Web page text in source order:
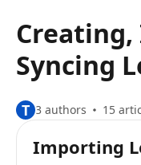
Syncing
T 3 authors 15
Importing